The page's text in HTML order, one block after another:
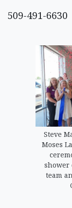
509-491-6630
Steve
Moses
shower
team